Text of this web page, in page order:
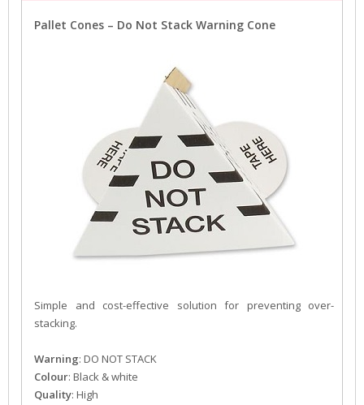
Pallet Cones – Do Not Stack Warning Cone
Simple and cost-effective solution for preventing over-
stacking.
Warning: DO NOT STACK
Colour: Black & white
Quality: High